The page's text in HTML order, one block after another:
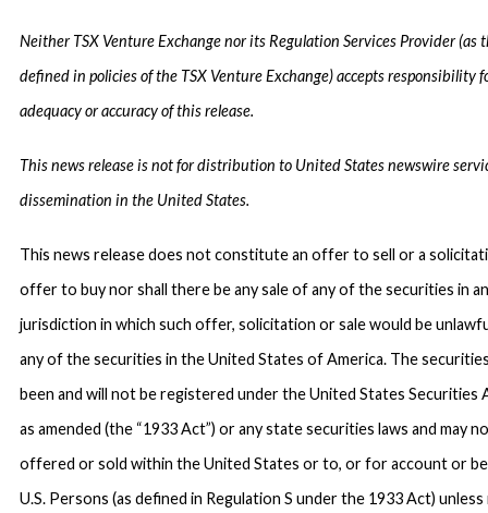
Neither TSX Venture Exchange nor its Regulation Services Provider (as
defined in policies of the TSX Venture Exchange) accepts responsibility
adequacy or accuracy of this release.
This news release is not for distribution to United States newswire
dissemination in the United States.
This news release does not constitute an offer to sell or a
offer to buy nor shall there be any sale of any of the securities in
jurisdiction in which such offer, solicitation or sale would be
any of the securities in the United States of America. The
been and will not be registered under the United States Securities
as amended (the “1933 Act”) or any state securities laws and may
offered or sold within the United States or to, or for account or
U.S. Persons (as defined in Regulation S under the 1933 Act)